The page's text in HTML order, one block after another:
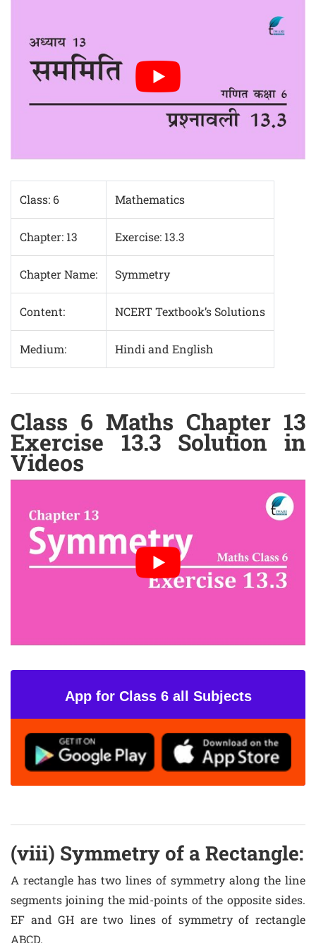
Class: 6 Mathematics
Chapter: 13 Exercise: 13.3
Chapter Name: Symmetry
Content: NCERT Textbook’s Solutions
Medium: Hindi and English
Class 6 Maths Chapter 13
Exercise 13.3 Solution in
Videos
App for Class 6 all Subjects
(viii) Symmetry of a Rectangle:
A rectangle has two lines of symmetry along the line
segments joining the mid-points of the opposite sides.
EF and GH are two lines of symmetry of rectangle
ABCD.